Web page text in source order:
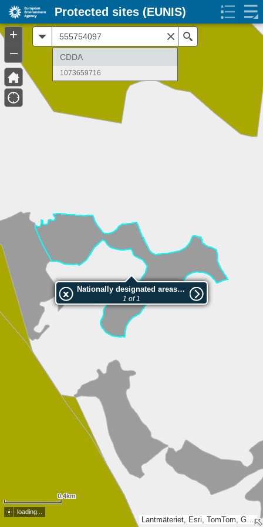
Lantmäteriet, Esri, TomTom, Garmin, METI/NASA, USGS
Nationally designated areas (NatDA) - Large scale viewing:1073659716
1 of 1
0.4km
CDDA
1073659716
loading...
+
–
Protected sites (EUNIS)